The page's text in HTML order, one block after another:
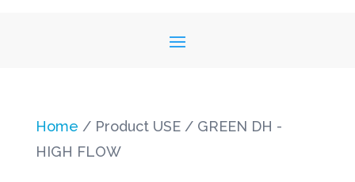
Home / Product USE / GREEN DH -
HIGH FLOW